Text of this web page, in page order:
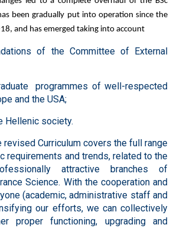
been gradually put into operation since the
and has emerged taking into account
of the Committee of External
programmes of well-respected
and the USA;
Hellenic society.
revised Curriculum covers the full range
requirements and trends, related to the
attractive branches of
Science. With the cooperation and
(academic, administrative staff and
our efforts, we can collectively
proper functioning, upgrading and